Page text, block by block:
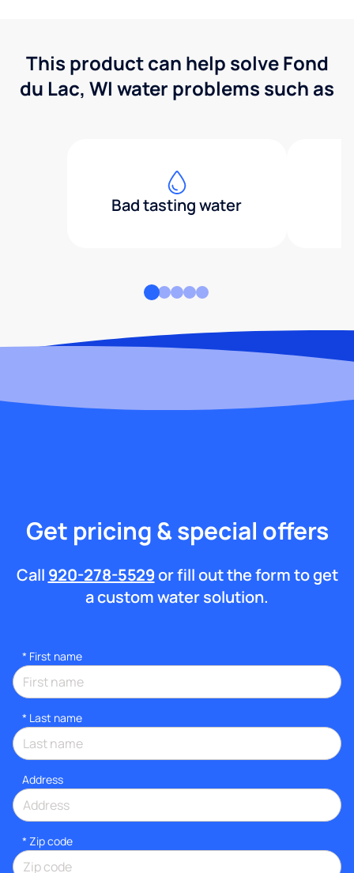
This product can help solve Fond
du Lac, WI water problems such as
Bad tasting water
Get pricing & special offers
Call 920-278-5529or fill out the form to get
a custom water solution.
* First name
* Last name
Address
* Zip code